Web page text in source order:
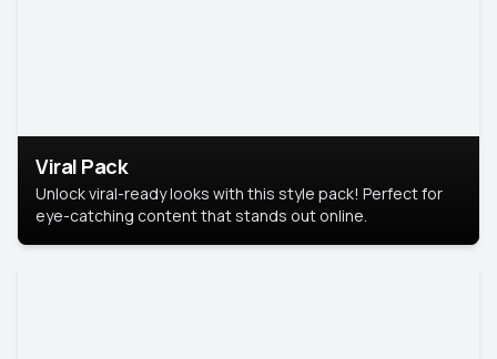
Viral Pack
Unlock viral-ready looks with this style pack! Perfect for
eye-catching content that stands out online.